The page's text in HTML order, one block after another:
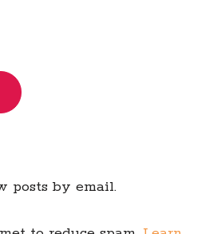
posts by email.